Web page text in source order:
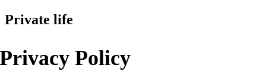
Private life
Privacy Policy